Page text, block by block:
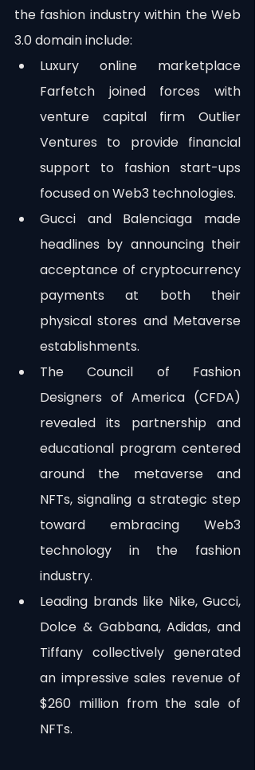
the fashion industry within the Web
3.0 domain include:
Luxury online marketplace
Farfetch joined forces with
venture capital firm Outlier
Ventures to provide financial
support to fashion start-ups
focused on Web3 technologies.
Gucci and Balenciaga made
headlines by announcing their
acceptance of cryptocurrency
payments at both their
physical stores and Metaverse
establishments.
The Council of Fashion
Designers of America (CFDA)
revealed its partnership and
educational program centered
around the metaverse and
NFTs, signaling a strategic step
toward embracing Web3
technology in the fashion
industry.
Leading brands like Nike, Gucci,
Dolce & Gabbana, Adidas, and
Tiffany collectively generated
an impressive sales revenue of
$260 million from the sale of
NFTs.